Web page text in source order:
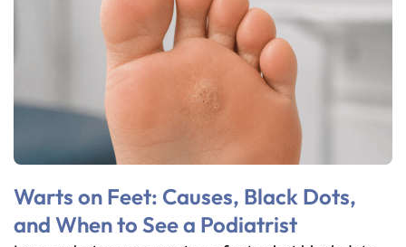
Warts on Feet: Causes, Black Dots,
and When to See a Podiatrist